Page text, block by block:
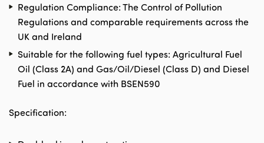
Regulation Compliance: The Control of Pollution
Regulations and comparable requirements across the
UK and Ireland
Suitable for the following fuel types: Agricultural Fuel
Oil (Class 2A) and Gas/Oil/Diesel (Class D) and Diesel
Fuel in accordance with BSEN590
Specification: